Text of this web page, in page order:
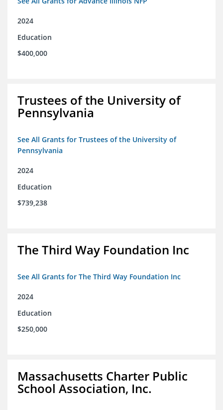
2024
Education
$400,000
Trustees of the University of
Pennsylvania
See All Grants for Trustees of the University of
Pennsylvania
2024
Education
$739,238
The Third Way Foundation Inc
See All Grants for The Third Way Foundation Inc
2024
Education
$250,000
Massachusetts Charter Public
School Association, Inc.